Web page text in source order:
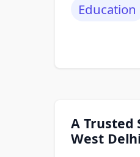
Education
A Trusted
West Delhi